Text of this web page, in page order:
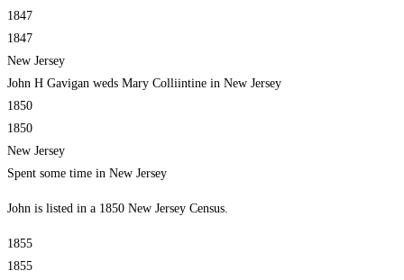
1847
1847
New Jersey
John H Gavigan weds Mary Colliintine in New Jersey
1850
1850
New Jersey
Spent some time in New Jersey
John is listed in a 1850 New Jersey Census.
1855
1855